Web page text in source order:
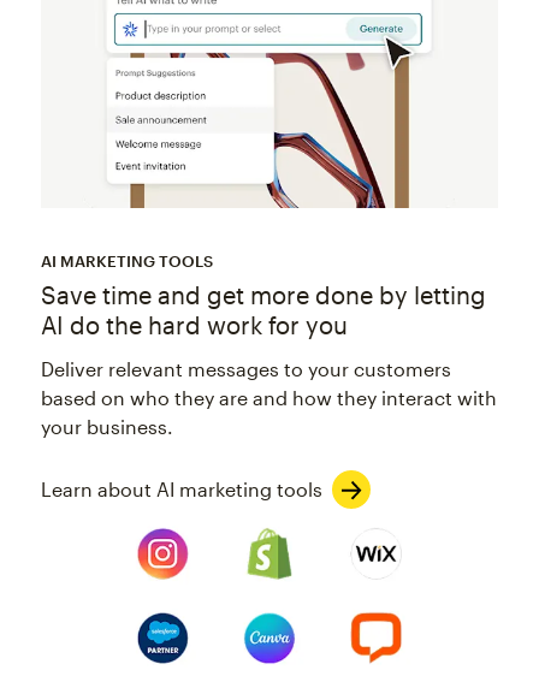
AI MARKETING TOOLS
Save time and get more done by letting
AI do the hard work for you
Deliver relevant messages to your customers
based on who they are and how they interact with
your business.
Learn about AI marketing tools